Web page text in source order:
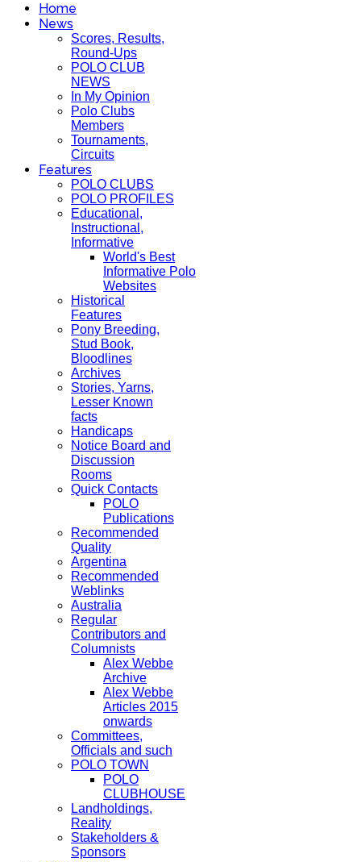
Home
News
Scores, Results,
Round-Ups
POLO CLUB
NEWS
In My Opinion
Polo Clubs
Members
Tournaments,
Circuits
Features
POLO CLUBS
POLO PROFILES
Educational,
Instructional,
Informative
World's Best
Informative Polo
Websites
Historical
Features
Pony Breeding,
Stud Book,
Bloodlines
Archives
Stories, Yarns,
Lesser Known
facts
Handicaps
Notice Board and
Discussion
Rooms
Quick Contacts
POLO
Publications
Recommended
Quality
Argentina
Recommended
Weblinks
Australia
Regular
Contributors and
Columnists
Alex Webbe
Archive
Alex Webbe
Articles 2015
onwards
Committees,
Officials and such
POLO TOWN
POLO
CLUBHOUSE
Landholdings,
Reality
Stakeholders &
Sponsors